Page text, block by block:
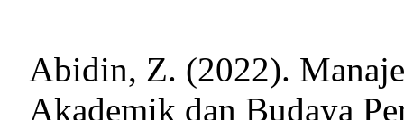
Abidin, Z. (2022).
Akademik dan Budaya